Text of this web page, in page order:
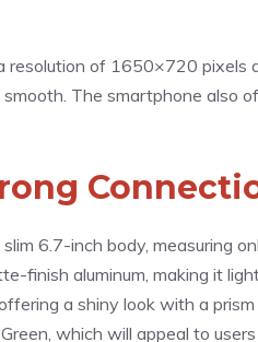
resolution of 1650×720 pixels
The smartphone also
6.7-inch body, measuring
finish aluminum, making it
a shiny look with a
which will appeal to